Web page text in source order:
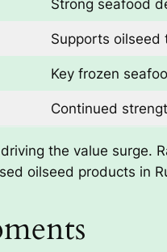
Strong seafood
Supports oilseed
Key frozen
Continued
the value surge.
oilseed products in